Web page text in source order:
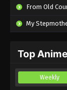
From Old Country
My
Top Anime
Weekly